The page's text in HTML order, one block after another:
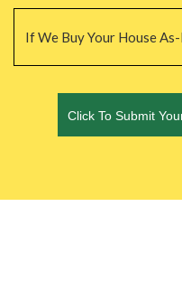
Click To Submit